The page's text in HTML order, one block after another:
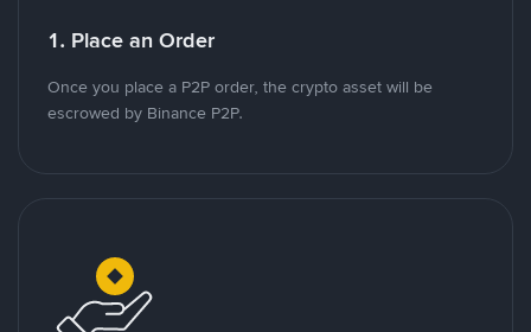
1. Place an Order
Once you place a P2P order, the crypto asset will be
escrowed by Binance P2P.